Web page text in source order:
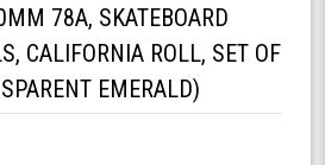
78A, SKATEBOARD
CALIFORNIA ROLL, SET OF
EMERALD)